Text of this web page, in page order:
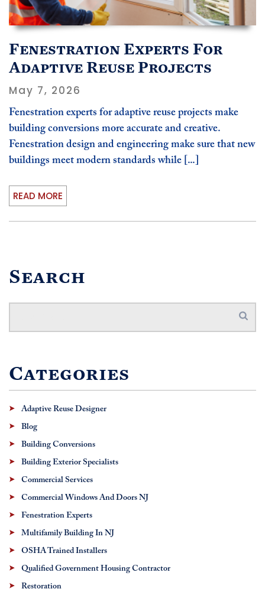
Fenestration Experts For
Adaptive Reuse Projects
May 7, 2026
Fenestration experts for adaptive reuse projects make
building conversions more accurate and creative.
Fenestration design and engineering make sure that new
buildings meet modern standards while [...]
READ MORE
Search
Categories
Adaptive Reuse Designer
Blog
Building Conversions
Building Exterior Specialists
Commercial Services
Commercial Windows And Doors NJ
Fenestration Experts
Multifamily Building In NJ
OSHA Trained Installers
Qualified Government Housing Contractor
Restoration